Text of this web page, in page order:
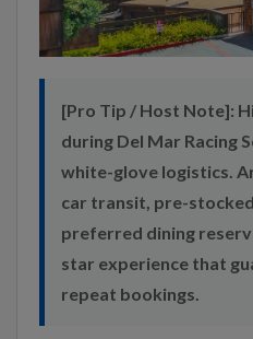
[Pro Tip / Host Note]:
during Del Mar Racing
white-glove logistics.
car transit, pre-
preferred dining
star experience that
repeat bookings.